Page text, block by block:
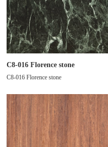
C8-016 Florence stone
C8-016 Florence stone